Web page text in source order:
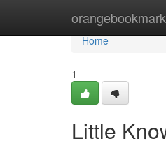
Home
Home
1
Little